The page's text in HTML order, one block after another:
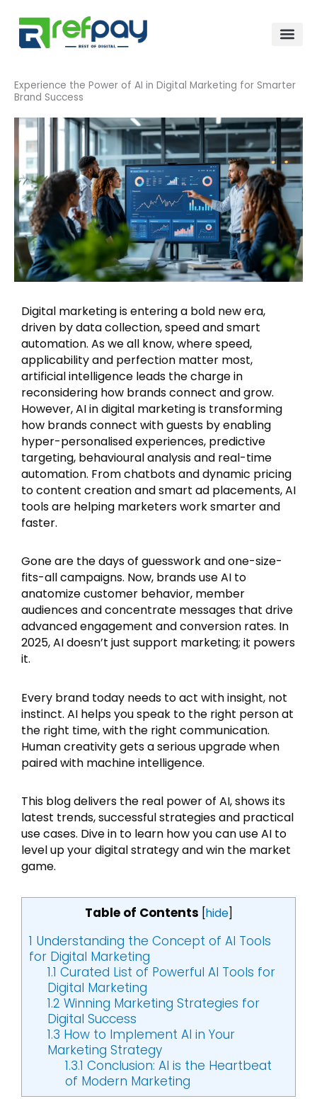
content
Experience the Power of AI in Digital Marketing for Smarter
Brand Success
Digital marketing is entering a bold new era,
driven by data collection, speed and smart
automation. As we all know, where speed,
applicability and perfection matter most,
artificial intelligence leads the charge in
reconsidering how brands connect and grow.
However, AI in digital marketing is transforming
how brands connect with guests by enabling
hyper-personalised experiences, predictive
targeting, behavioural analysis and real-time
automation. From chatbots and dynamic pricing
to content creation and smart ad placements, AI
tools are helping marketers work smarter and
faster.
Gone are the days of guesswork and one-size-
fits-all campaigns. Now, brands use AI to
anatomize customer behavior, member
audiences and concentrate messages that drive
advanced engagement and conversion rates. In
2025, AI doesn’t just support marketing; it powers
it.
Every brand today needs to act with insight, not
instinct. AI helps you speak to the right person at
the right time, with the right communication.
Human creativity gets a serious upgrade when
paired with machine intelligence.
This blog delivers the real power of AI, shows its
latest trends, successful strategies and practical
use cases. Dive in to learn how you can use AI to
level up your digital strategy and win the market
game.
Table of Contents [hide]
1 Understanding the Concept of AI Tools
for Digital Marketing
1.1 Curated List of Powerful AI Tools for
Digital Marketing
1.2 Winning Marketing Strategies for
Digital Success
1.3 How to Implement AI in Your
Marketing Strategy
1.3.1 Conclusion: AI is the Heartbeat
of Modern Marketing